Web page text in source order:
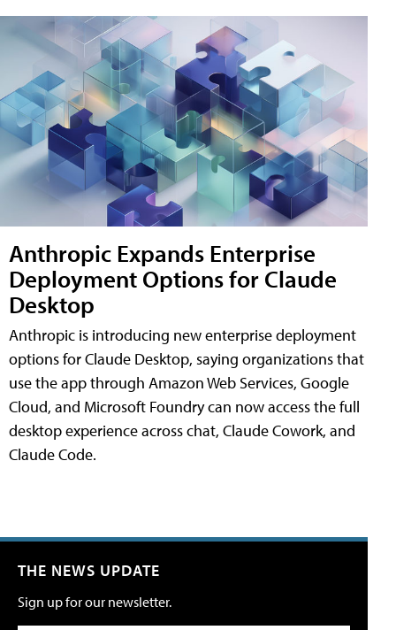
Anthropic Expands Enterprise
Deployment Options for Claude
Desktop
Anthropic is introducing new enterprise deployment
options for Claude Desktop, saying organizations that
use the app through Amazon Web Services, Google
Cloud, and Microsoft Foundry can now access the full
desktop experience across chat, Claude Cowork, and
Claude Code.
THE NEWS UPDATE
Sign up for our newsletter.